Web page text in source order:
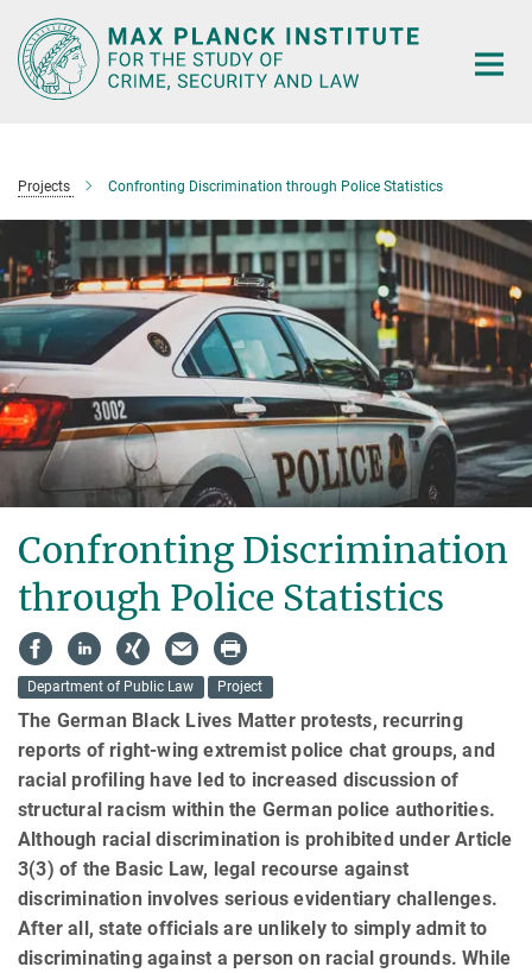
Main-
Content
Projects Confronting Discrimination through Police Statistics
Confronting Discrimination
through Police Statistics
Department of Public Law Project
The German Black Lives Matter protests, recurring
reports of right-wing extremist police chat groups, and
racial profiling have led to increased discussion of
structural racism within the German police authorities.
Although ra­cial discrimination is prohibited under Article
3(3) of the Basic Law, legal recourse against
discrimination involves serious eviden­tiary challenges.
After all, state officials are unlikely to simply admit to
discriminating against a per­son on racial grounds. While